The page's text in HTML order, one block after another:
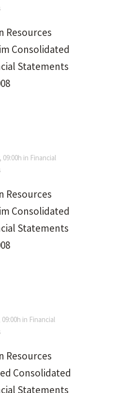
Resources
Consolidated
Statements
09:00h in Financial
Resources
Consolidated
Statements
in Financial
Resources
Consolidated
Statements